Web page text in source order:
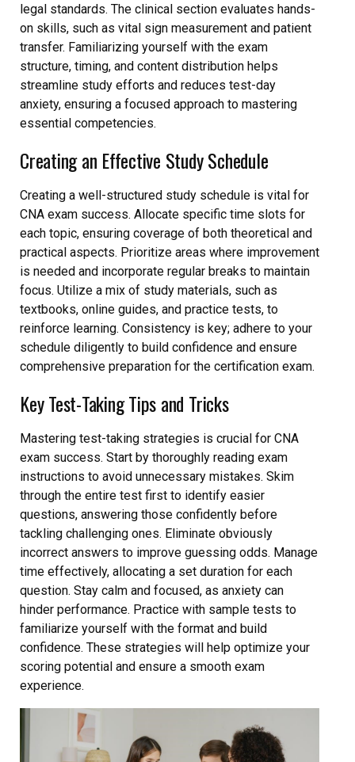
legal standards. The clinical section evaluates hands-
on skills, such as vital sign measurement and patient
transfer. Familiarizing yourself with the exam
structure, timing, and content distribution helps
streamline study efforts and reduces test-day
anxiety, ensuring a focused approach to mastering
essential competencies.
Creating an Effective Study Schedule
Creating a well-structured study schedule is vital for
CNA exam success. Allocate specific time slots for
each topic, ensuring coverage of both theoretical and
practical aspects. Prioritize areas where improvement
is needed and incorporate regular breaks to maintain
focus. Utilize a mix of study materials, such as
textbooks, online guides, and practice tests, to
reinforce learning. Consistency is key; adhere to your
schedule diligently to build confidence and ensure
comprehensive preparation for the certification exam.
Key Test-Taking Tips and Tricks
Mastering test-taking strategies is crucial for CNA
exam success. Start by thoroughly reading exam
instructions to avoid unnecessary mistakes. Skim
through the entire test first to identify easier
questions, answering those confidently before
tackling challenging ones. Eliminate obviously
incorrect answers to improve guessing odds. Manage
time effectively, allocating a set duration for each
question. Stay calm and focused, as anxiety can
hinder performance. Practice with sample tests to
familiarize yourself with the format and build
confidence. These strategies will help optimize your
scoring potential and ensure a smooth exam
experience.